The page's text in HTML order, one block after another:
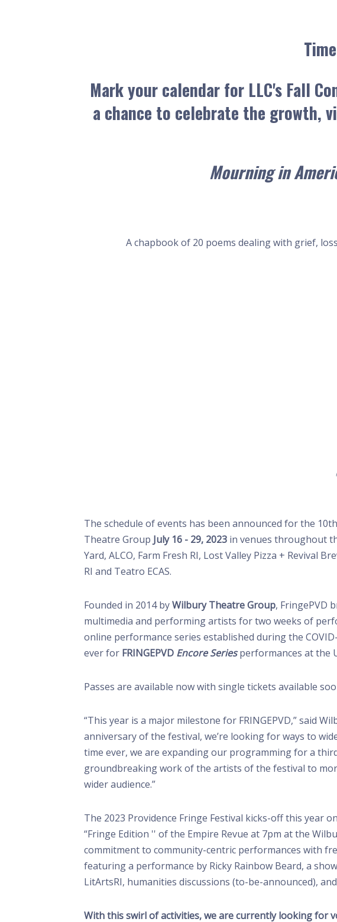
Mark your calendar for LLC's Fall
a chance to celebrate the growth,
Mourning in
A chapbook of 20 poems dealing with grief,
The schedule of events has been announced forthe
Theatre Group July 16 - 29, 2023 in venues throughout
Yard, ALCO, Farm Fresh RI, Lost Valley Pizza + Revival
RI and Teatro ECAS.
Founded in 2014 byWilbury Theatre Group, FringePVD
multimedia and performing artists for two weeks of
online performance series established during the
ever for FRINGEPVD Encore Seriesperformances at the
Passes are available now with single tickets available
“This year is a major milestone for FRINGEPVD,” said
anniversary of the festival, we’re looking for ways to
time ever, we are expanding our programming for a
groundbreaking work of the artists of the festival to
wider audience.”
The 2023 Providence Fringe Festival kicks-off this year
“Fringe Edition '' of the Empire Revue at 7pm at the
commitment to community-centric performances with
featuring a performance by Ricky Rainbow Beard, a
LitArtsRI, humanities discussions (to-be-announced),
With this swirl of activities, we are currently looking for